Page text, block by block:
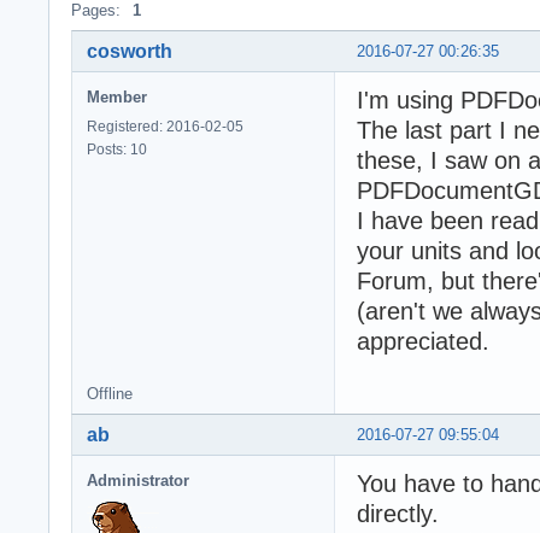
Pages: 1
2016-07-27 00:26:35
cosworth
Member
Registered: 2016-02-05
Posts: 10
I'm using
The last part I
these, I saw on
I have been
your units and
Forum, but
(aren't we
appreciated.
Offline
2016-07-27 09:55:04
ab
Administrator
You have to
directly.